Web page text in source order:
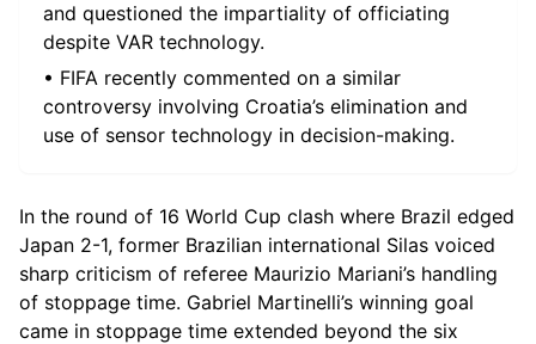
and questioned the impartiality of officiating
despite VAR technology.
• FIFA recently commented on a similar
controversy involving Croatia’s elimination and
use of sensor technology in decision-making.
In the round of 16 World Cup clash where Brazil edged
Japan 2-1, former Brazilian international Silas voiced
sharp criticism of referee Maurizio Mariani’s handling
of stoppage time. Gabriel Martinelli’s winning goal
came in stoppage time extended beyond the six